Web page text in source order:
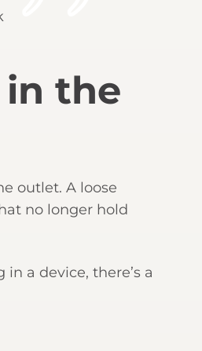
in the
outlet. A loose
no longer hold
a device, there’s a